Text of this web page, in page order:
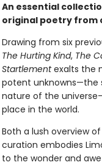
An essential
original poetry from
Drawing from six
The Hurting Kind, The
Startlementexalts the
potent unknowns—the
nature of the
place in the world.
Both a lush overview
curation embodies
to the wonder and